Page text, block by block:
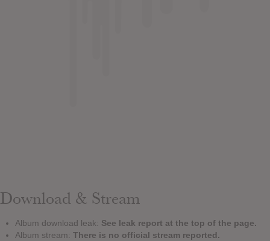
Download & Stream
Album download leak: See leak report at the top of the page.
Album stream: There is no official stream reported.